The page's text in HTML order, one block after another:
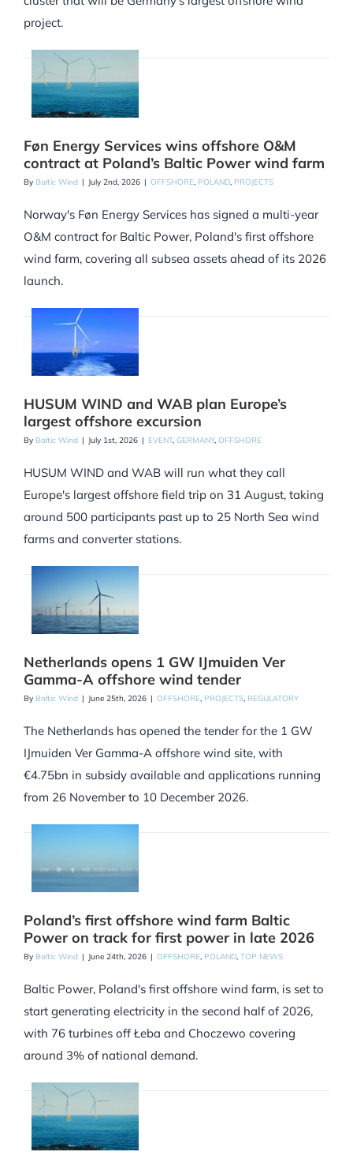
project.
Føn Energy Services wins offshore O&M
contract at Poland’s Baltic Power wind farm
By Baltic Wind | July 2nd, 2026 | OFFSHORE, POLAND, PROJECTS
Norway's Føn Energy Services has signed a multi-year
O&M contract for Baltic Power, Poland's first offshore
wind farm, covering all subsea assets ahead of its 2026
launch.
HUSUM WIND and WAB plan Europe’s
largest offshore excursion
By Baltic Wind | July 1st, 2026 | EVENT, GERMANY, OFFSHORE
HUSUM WIND and WAB will run what they call
Europe's largest offshore field trip on 31 August, taking
around 500 participants past up to 25 North Sea wind
farms and converter stations.
Netherlands opens 1 GW IJmuiden Ver
Gamma-A offshore wind tender
By Baltic Wind | June 25th, 2026 | OFFSHORE, PROJECTS, REGULATORY
The Netherlands has opened the tender for the 1 GW
IJmuiden Ver Gamma-A offshore wind site, with
€4.75bn in subsidy available and applications running
from 26 November to 10 December 2026.
Poland’s first offshore wind farm Baltic
Power on track for first power in late 2026
By Baltic Wind | June 24th, 2026 | OFFSHORE POLAND TOP NEWS
Baltic Power, Poland's first offshore wind farm, is set to
start generating electricity in the second half of 2026,
with 76 turbines off Łeba and Choczewo covering
around 3% of national demand.